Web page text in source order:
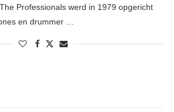
Professionals werd in 1979 opgericht
en drummer …